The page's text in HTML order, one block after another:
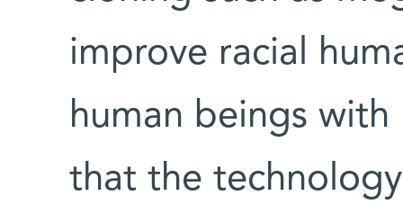
improve racial
human beings
that the